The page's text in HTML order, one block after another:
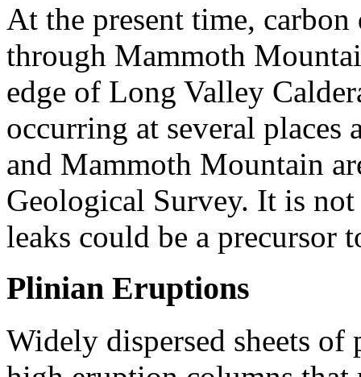
At the present time,
through Mammoth
edge of Long Valley
occurring at several
and Mammoth Mountain
Geological Survey. It is
leaks could be a precursor
Plinian Eruptions
Widely dispersed sheets of